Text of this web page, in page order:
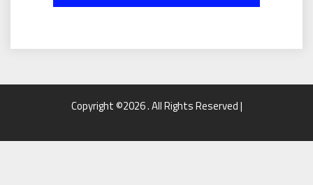
Copyright ©2026 . All Rights Reserved |